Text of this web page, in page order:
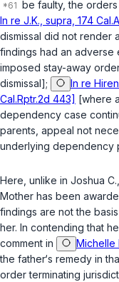
be faulty, the
In re J.K., supra, 174
dismissal did not render
findings had an adverse
imposed stay-away
dismissal];
In re
Cal.Rptr.2d 443] [where
dependency case
parents, appeal not
underlying dependency
Here, unlike in Joshua C.
Mother has been
findings are not the
her. In contending that
comment in
Michelle
the father‘s remedy in
order terminating